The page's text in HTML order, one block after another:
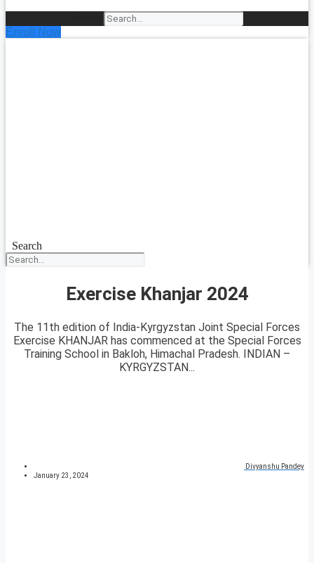
Enroll Now
Search
Exercise Khanjar 2024
The 11th edition of India-Kyrgyzstan Joint Special Forces
Exercise KHANJAR has commenced at the Special Forces
Training School in Bakloh, Himachal Pradesh. INDIAN –
KYRGYZSTAN...
Divyanshu Pandey
January 23, 2024